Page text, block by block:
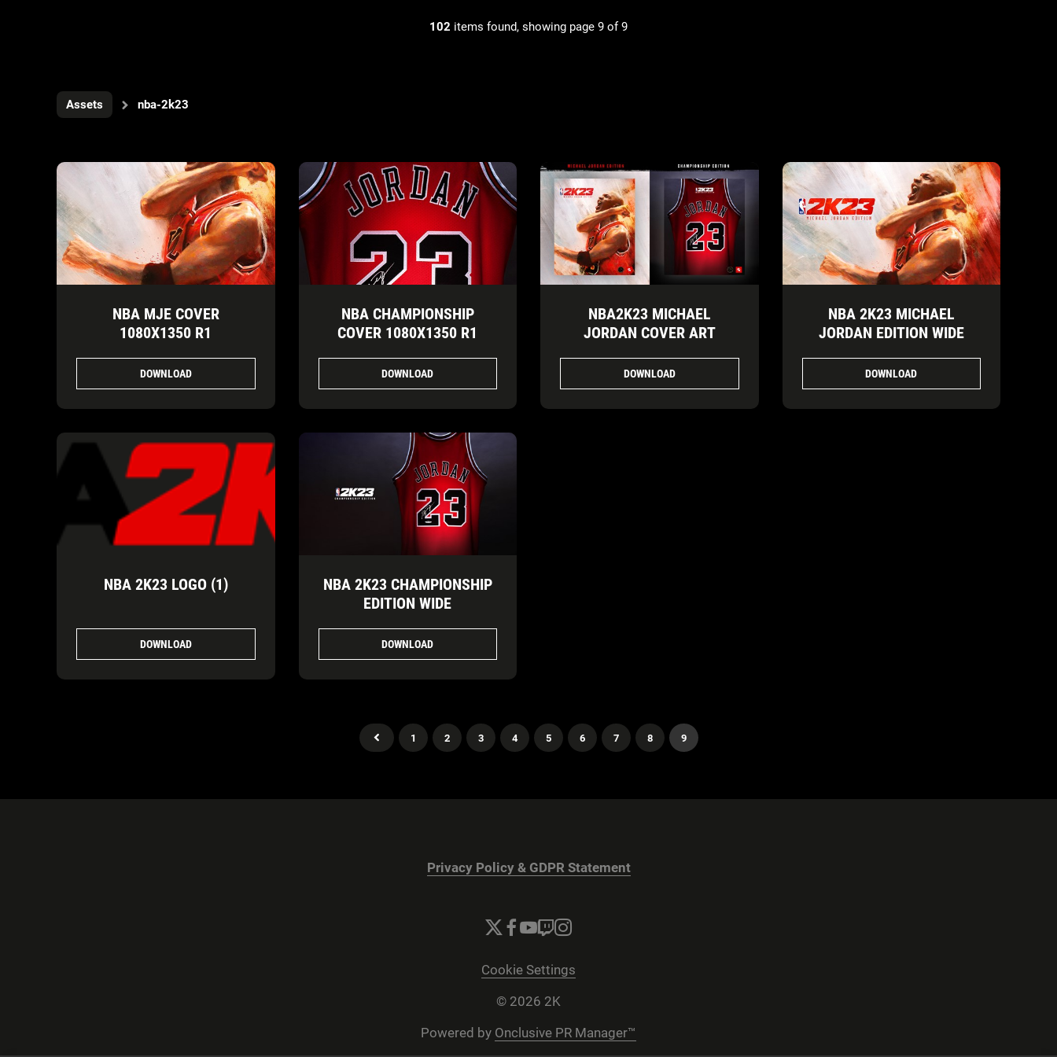
102 items found, showing page 9 of 9
Assets nba-2k23
NBA MJE COVER
1080X1350 R1
DOWNLOAD
NBA CHAMPIONSHIP
COVER 1080X1350 R1
DOWNLOAD
NBA2K23 MICHAEL
JORDAN COVER ART
DOWNLOAD
NBA 2K23 MICHAEL
JORDAN EDITION WIDE
DOWNLOAD
NBA 2K23 LOGO (1)
DOWNLOAD
NBA 2K23 CHAMPIONSHIP
EDITION WIDE
DOWNLOAD
1 2 3 4 5 6 7 8 9
Privacy Policy & GDPR Statement
Cookie Settings
© 2026 2K
Powered by Onclusive PR Manager™